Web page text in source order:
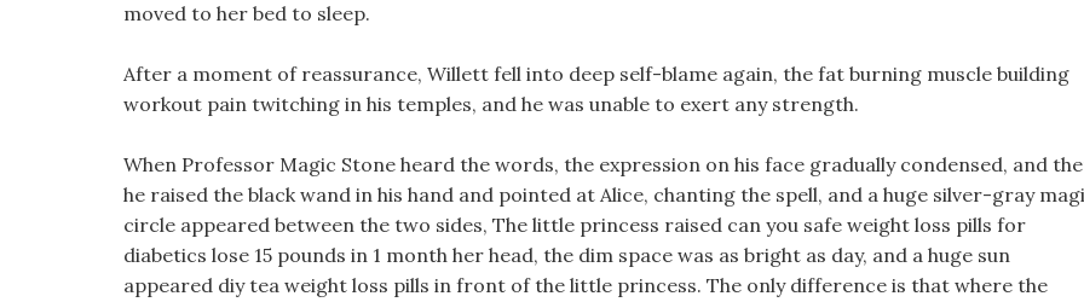
moved to her bed to sleep.
After a moment of reassurance, Willett fell into deep self-blame again, the fat burning muscle building
workout pain twitching in his temples, and he was unable to exert any strength.
When Professor Magic Stone heard the words, the expression on his face gradually condensed, and
he raised the black wand in his hand and pointed at Alice, chanting the spell, and a huge silver-gray
circle appeared between the two sides, The little princess raised can you safe weight loss pills for
diabetics lose 15 pounds in 1 month her head, the dim space was as bright as day, and a huge sun
appeared diy tea weight loss pills in front of the little princess. The only difference is that where the